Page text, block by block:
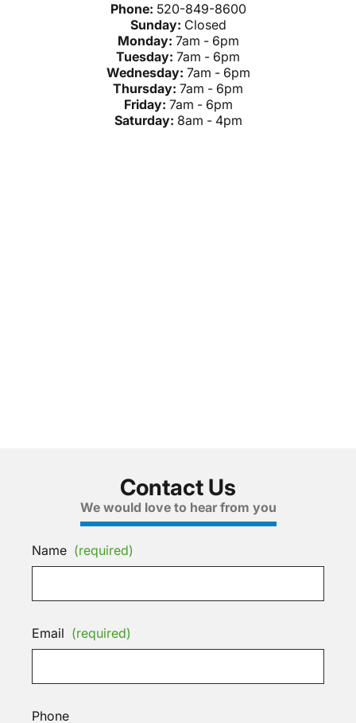
Phone: 520-849-8600
Sunday: Closed
Monday: 7am - 6pm
Tuesday: 7am - 6pm
Wednesday: 7am - 6pm
Thursday: 7am - 6pm
Friday: 7am - 6pm
Saturday: 8am - 4pm
Contact Us
We would love to hear from you
Name (required)
Email (required)
Phone